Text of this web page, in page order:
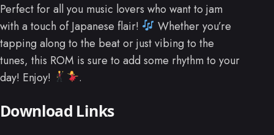
Perfect for all you music lovers who want to jam
with a touch of Japanese flair!
Whether you’re
tapping along to the beat or just vibing to the
tunes, this ROM is sure to add some rhythm to your
day! Enjoy!
.
Download Links